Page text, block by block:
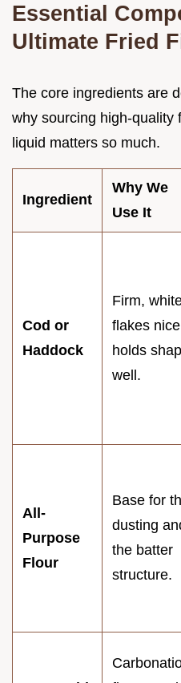
Essential
Ultimate Fried
The core ingredients are
why sourcing high-quality
liquid matters so much.
Ingredient
Why We
Use It
Cod or
Haddock
Firm,
flakes
holds
well.
All-
Purpose
Flour
Base for
dusting
the batter
structure.